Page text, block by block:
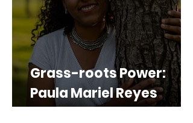
Grass-roots Power:
Paula Mariel Reyes
Carrasco, championing